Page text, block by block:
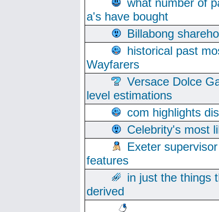
what number of
a's have bought
Billabong
historical past
Wayfarers
Versace Dolce
level estimations
com highlights
Celebrity's most
Exeter
features
in just the things
derived